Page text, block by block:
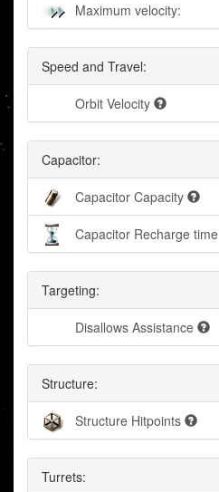
Maximum velocity:
Speed and Travel:
Orbit Velocity
Capacitor:
Capacitor Capacity
Capacitor Recharge time
Targeting:
Disallows Assistance
Structure:
Structure Hitpoints
Turrets: